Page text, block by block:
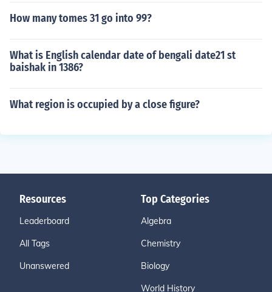
How many tomes 31 go into 99?
What is English calendar date of bengali date21 st
baishak in 1386?
What region is occupied by a close figure?
Resources
Leaderboard
All Tags
Unanswered
Top Categories
Algebra
Chemistry
Biology
World History